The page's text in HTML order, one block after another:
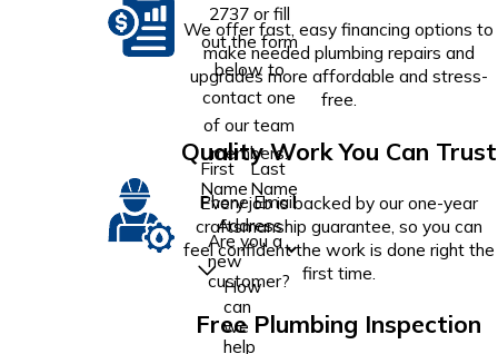
2737or fill
out the form
below to
contact one
of our team
members.
First
Name
Last
Name
Phone Email
Address
Are you a
new
customer?
How
can
we
help
We offer fast, easy financing options to
make needed plumbing repairs and
upgrades more affordable and stress-
free.
Quality Work You Can Trust
Every job is backed by our one-year
craftsmanship guarantee, so you can
feel confident the work is done right the
first time.
Free Plumbing Inspection